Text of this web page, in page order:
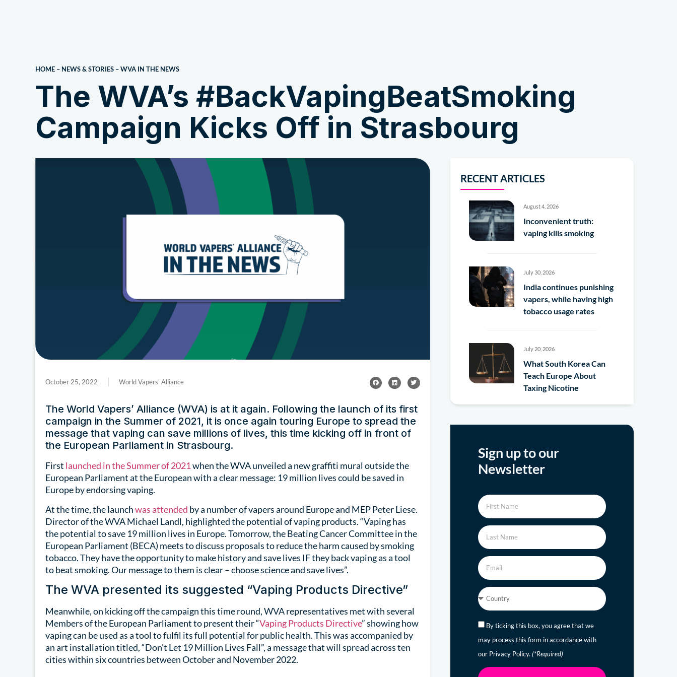
HOME – NEWS & STORIES –WVA IN THE NEWS
The WVA’s #BackVapingBeatSmoking
Campaign Kicks Off in Strasbourg
October 25, 2022 World Vapers' Alliance
The World Vapers’ Alliance (WVA) is at it again. Following the launch of its first
campaign in the Summer of 2021, it is once again touring Europe to spread the
message that vaping can save millions of lives, this time kicking off in front of
the European Parliament in Strasbourg.
First launched in the Summer of 2021when the WVA unveiled a new graffiti mural outside the
European Parliament at the European with a clear message: 19 million lives could be saved in
Europe by endorsing vaping.
At the time, the launchwas attended by a number of vapers around Europe and MEP Peter Liese.
Director of the WVA Michael Landl, highlighted the potential of vaping products. “Vaping has
the potential to save 19 million lives in Europe. Tomorrow, the Beating Cancer Committee in the
European Parliament (BECA) meets to discuss proposals to reduce the harm caused by smoking
tobacco. They have the opportunity to make history and save lives IF they back vaping as a tool
to beat smoking. Our message to them is clear – choose science and save lives”.
The WVA presented its suggested “Vaping Products Directive”
Meanwhile, on kicking off the campaign this time round, WVA representatives met with several
Members of the European Parliament to present their “Vaping Products Directive” showing how
vaping can be used as a tool to fulfil its full potential for public health. This was accompanied by
an art installation titled, “Don’t Let 19 Million Lives Fall”, a message that will spread across ten
cities within six countries between October and November 2022.
RECENT ARTICLES
August 4, 2026
Inconvenient truth:
vaping kills smoking
July 30, 2026
India continues punishing
vapers, while having high
tobacco usage rates
July 20, 2026
What South Korea Can
Teach Europe About
Taxing Nicotine
Sign up to our
Newsletter
By ticking this box, you agree that we
may process this form in accordance with
our Privacy Policy. (*Required)